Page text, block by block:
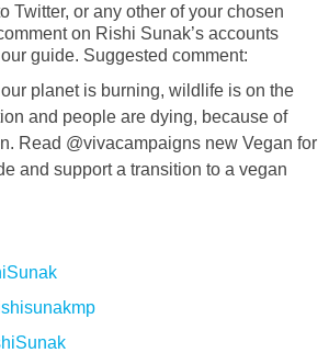
Twitter, or any other of your chosen
on Rishi Sunak’s accounts
guide. Suggested comment:
planet is burning, wildlife is on the
and people are dying, because of
Read @vivacampaigns new Vegan for
and support a transition to a vegan